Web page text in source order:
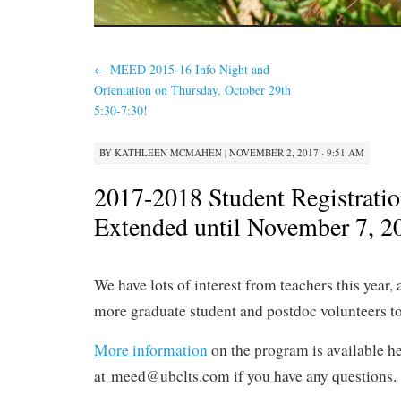
← MEED 2015-16 Info Night and
Orientation on Thursday, October 29th
5:30-7:30!
BY KATHLEEN MCMAHEN | NOVEMBER 2, 2017 · 9:51 AM
2017-2018 Student
Extended until November 7,
We have lots of interest from teachers this year,
more graduate student and postdoc volunteers
More informationon the program is available
at meed@ubclts.com if you have any questions.